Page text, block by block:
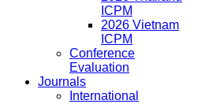
ICPM
2026 Vietnam
ICPM
Conference
Evaluation
Journals
International